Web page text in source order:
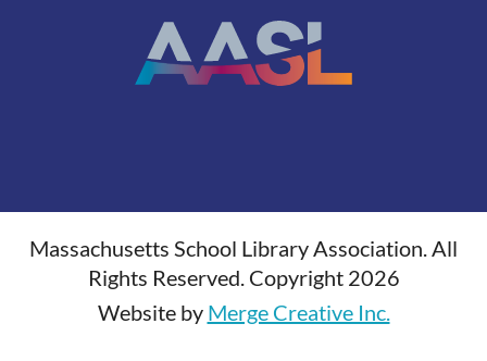
Massachusetts School Library Association. All
Rights Reserved. Copyright 2026
Website by Merge Creative Inc.